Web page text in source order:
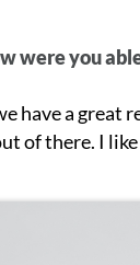
were you
have a great
of there. I